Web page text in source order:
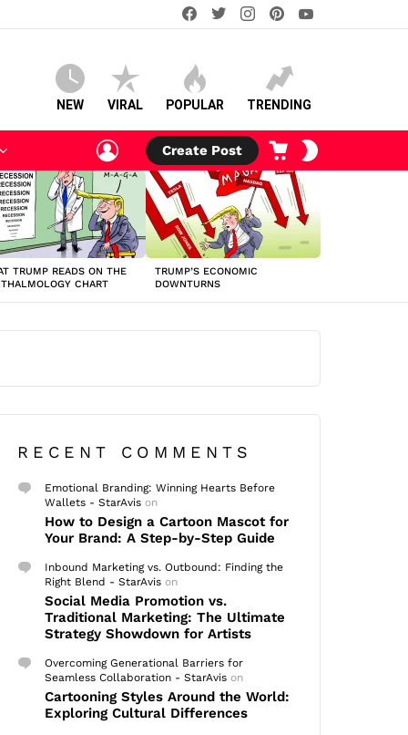
facebooktwitterinstagram
NEW VIRAL POPULAR TRENDING
LOGIN
Create Post
CART
TRUMP READS ON THE
CHART
TRUMP’S ECONOMIC
DOWNTURNS
RECENT COMMENTS
Emotional Branding: Winning Hearts Before
Wallets - StarAvis on
How to Design a Cartoon Mascot for
Your Brand: A Step-by-Step Guide
Inbound Marketing vs. Outbound: Finding the
Right Blend - StarAvis on
Social Media Promotion vs.
Traditional Marketing: The Ultimate
Strategy Showdown for Artists
Overcoming Generational Barriers for
Seamless Collaboration - StarAvis on
Cartooning Styles Around the World:
Exploring Cultural Differences